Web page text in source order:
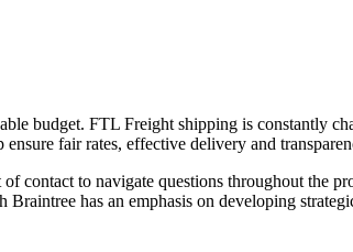
budget. FTL Freight shipping is constantly
fair rates, effective delivery and
contact to navigate questions throughout the
has an emphasis on developing